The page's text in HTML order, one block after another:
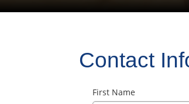
Contact
First Name